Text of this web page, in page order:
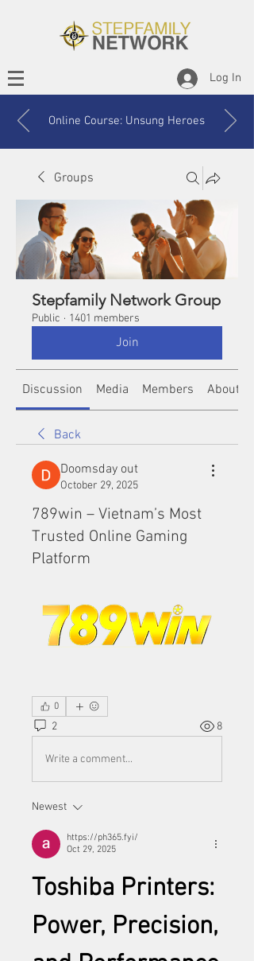
Log In
Online Course: Unsung Heroes
Groups
Stepfamily Network Group
Public · 1401 members
Join
Discussion Media Members About
Back
Doomsday out
October 29, 2025
789win – Vietnam’s Most
Trusted Online Gaming
Platform
0
2 8
Write a comment...
Newest
https://ph365.fyi/
Oct 29, 2025
Toshiba Printers:
Power, Precision,